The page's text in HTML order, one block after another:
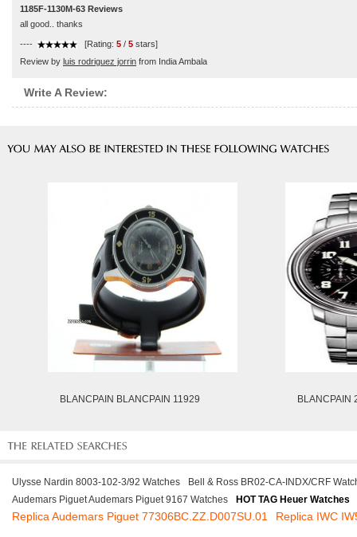
1185F-1130M-63 Reviews
all good.. thanks
---- [Rating: 5 / 5 stars]
Review by luis rodriguez jorrin from India Ambala
Write A Review:
BLANCPAIN BLANCPAIN 11929 BLANCPAIN
Ulysse Nardin 8003-102-3/92 Watches
Bell & Ross BR02-CA-INDX/CRF
Audemars Piguet Audemars Piguet 9167 Watches
HOT TAG Heuer Watches
Replica Audemars Piguet 77306BC.ZZ.D007SU.01 Replica IWC